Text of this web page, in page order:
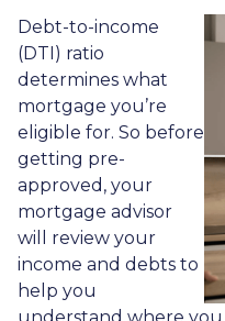
Debt-to-income
(DTI) ratio
determines what
mortgage you’re
eligible for. So before
getting pre-
approved, your
mortgage advisor
will review your
income and debts to
help you